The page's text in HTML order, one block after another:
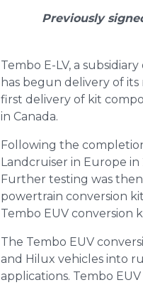
Previously
Tembo E-LV, a
has begun delivery of
first delivery of kit
in Canada.
Following the
Landcruiser in Europe in
Further testing was
powertrain conversion
Tembo EUV conversion
The Tembo EUV
and Hilux vehicles into
applications. Tembo